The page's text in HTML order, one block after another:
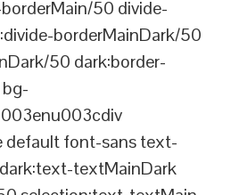
50 divide-
borderMainDark/50
50 dark:border-
default font-sans text-
textMainDark